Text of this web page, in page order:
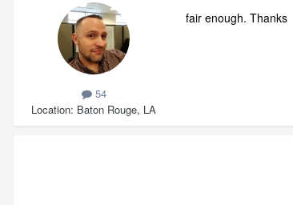
54
Location Baton Rouge, LA
fair enough. Thanks